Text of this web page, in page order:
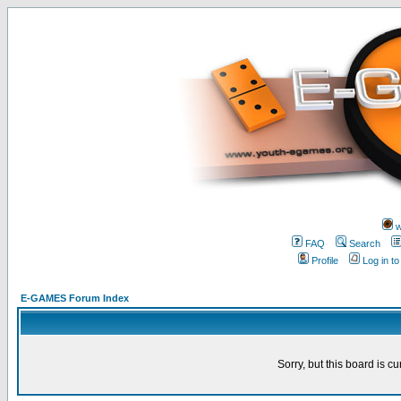
FAQ
Search
Profile
Log in
E-GAMES Forum Index
Sorry, but this board is